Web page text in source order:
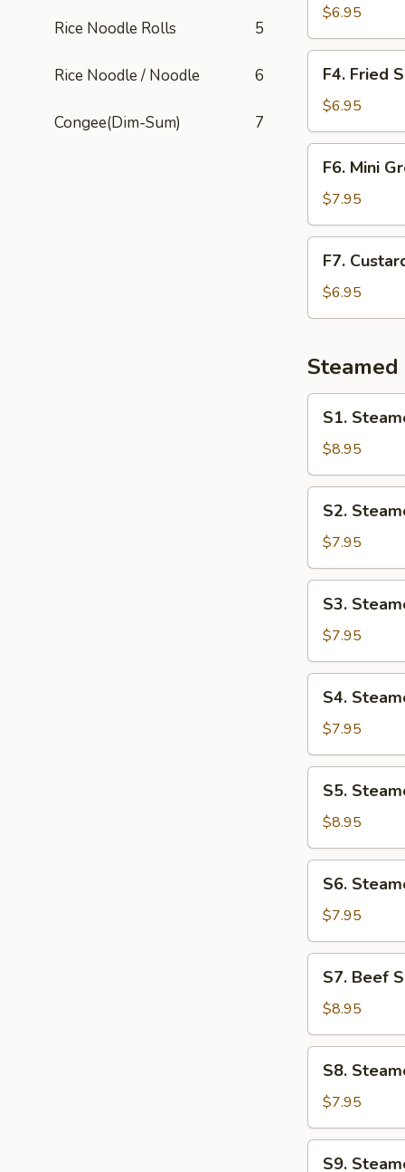
Rice Noodle Rolls 5
Rice Noodle / Noodle 6
Congee(Dim-Sum) 7
Fried
Turnip
Cake
$6.95
Fried
Sesame
Balls
F4. Fried
$6.95
Mini
Green
Bean
Cakes
F6. Mini
$7.95
Custard
Tarts
F7.
$6.95
Steamed
Steamed
Shrimp
Ha
Gao
S1.
$8.95
Steamed
Pork
Siu
Mai
S2.
$7.95
Steamed
Pork
Rib
In
Black
Bean
S3.
$7.95
Steamed
Chicken
Feet
In
X.O
Sauce
S4.
$7.95
Steamed
Sticky
Rice
In
Lotus
Leaf
S5.
$8.95
Steamed
Beef
Tripe
with
Ginger
S6.
$7.95
Beef
Short
Ribs
with
Black
Pepper
S7. Beef
$8.95
Steamed
Shrimp
Dumplings
w/
Chives
S8.
$7.95
S9.